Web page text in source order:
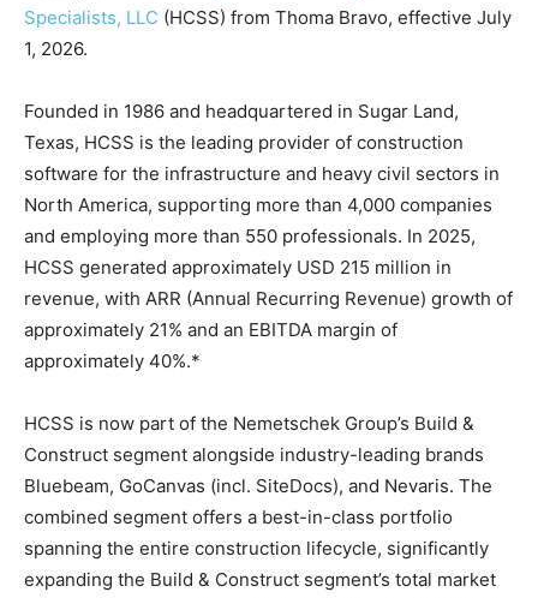
Specialists, LLC (HCSS) from Thoma Bravo, effective July
1, 2026.
Founded in 1986 and headquartered in Sugar Land,
Texas, HCSS is the leading provider of construction
software for the infrastructure and heavy civil sectors in
North America, supporting more than 4,000 companies
and employing more than 550 professionals. In 2025,
HCSS generated approximately USD 215 million in
revenue, with ARR (Annual Recurring Revenue) growth of
approximately 21% and an EBITDA margin of
approximately 40%.*
HCSS is now part of the Nemetschek Group’s Build &
Construct segment alongside industry-leading brands
Bluebeam, GoCanvas (incl. SiteDocs), and Nevaris. The
combined segment offers a best-in-class portfolio
spanning the entire construction lifecycle, significantly
expanding the Build & Construct segment’s total market